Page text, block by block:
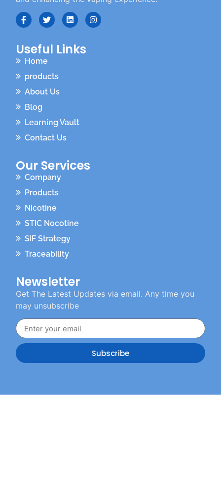
Useful Links
Home
products
About Us
Blog
Learning Vault
Contact Us
Our Services
Company
Products
Nicotine
STIC Nocotine
SIF Strategy
Traceability
Newsletter
Get The Latest Updates via email. Any time you
may unsubscribe
Subscribe